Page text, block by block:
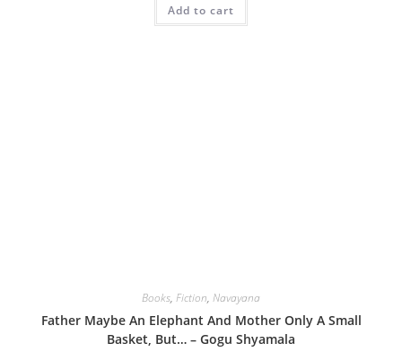
Add to cart
Books, Fiction, Navayana
Father Maybe An Elephant And Mother Only A Small
Basket, But… – Gogu Shyamala